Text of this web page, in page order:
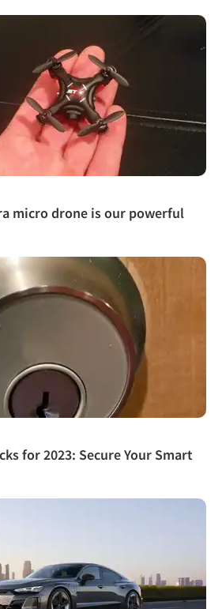
micro drone is our powerful
for 2023: Secure Your Smart